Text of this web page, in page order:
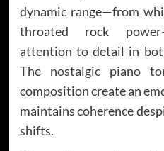
dynamic range—from
throated rock
attention to detail in
The nostalgic piano
composition create an
maintains coherence
shifts.